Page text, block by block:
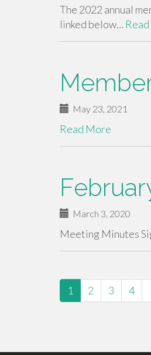
The 2022 annual
linked below…
May 23, 2021
Read More
March 3, 2020
Meeting Minutes
paging-
1 2 3 4